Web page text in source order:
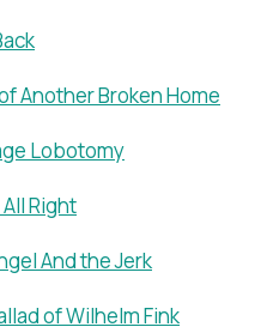
Another Broken Home
Lobotomy
Right
And the Jerk
of Wilhelm Fink